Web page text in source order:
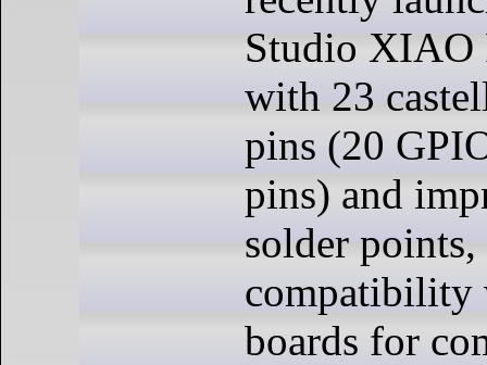
Studio XIAO
with 23
pins (20
pins) and
solder
compatibility
boards for